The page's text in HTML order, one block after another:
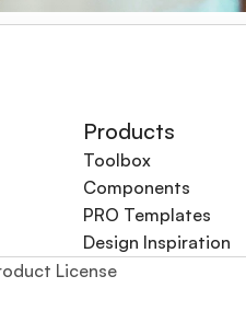
the curve in an ever-
Products
Toolbox
Components
PRO Templates
Design Inspiration
License